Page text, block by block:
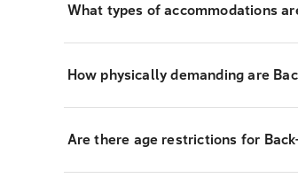
What types of accommodations
How physically demanding are
Are there age restrictions for